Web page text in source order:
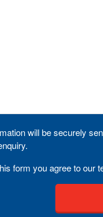
will be securely
form you agree to our